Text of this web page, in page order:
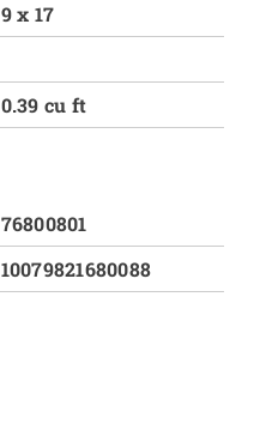
9 x 17
0.39 cu ft
76800801
10079821680088